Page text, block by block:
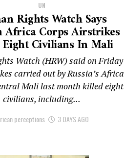
UN
Rights Watch Says
Africa Corps Airstrikes
Civilians In Mali
Watch (HRW) said on Friday
carried out by Russia’s Africa
Mali last month killed eight
civilians, including...
perceptions 3 DAYS AGO